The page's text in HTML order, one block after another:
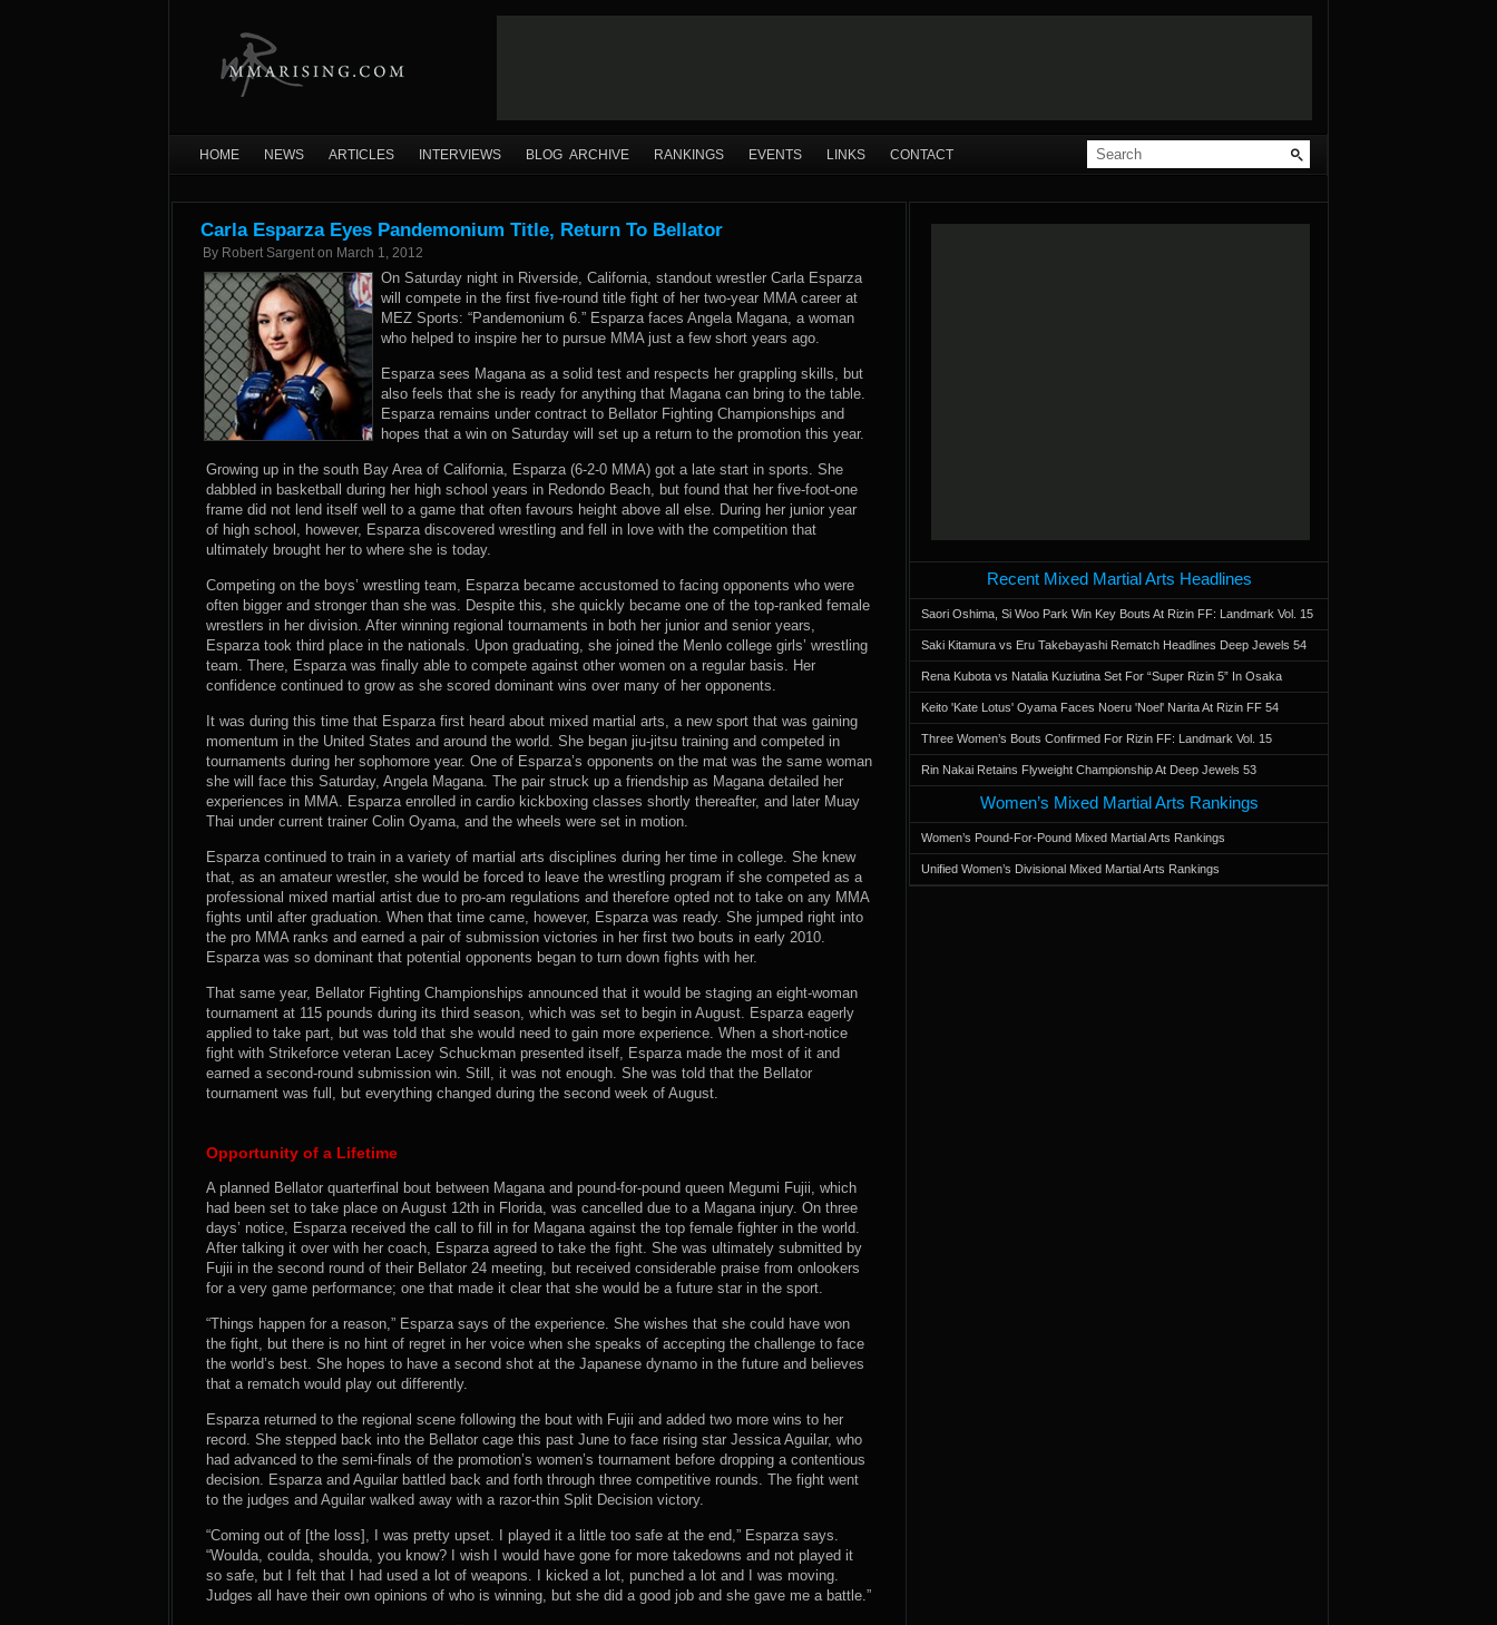
HOME NEWS ARTICLES INTERVIEWS BLOG ARCHIVE RANKINGS EVENTS LINKS CONTACT
Carla Esparza Eyes Pandemonium Title, Return To Bellator
By Robert Sargent on March 1, 2012
On Saturday night in Riverside, California, standout wrestler Carla Esparza
will compete in the first five-round title fight of her two-year MMA career at
MEZ Sports: “Pandemonium 6.” Esparza faces Angela Magana, a woman
who helped to inspire her to pursue MMA just a few short years ago.
Esparza sees Magana as a solid test and respects her grappling skills, but
also feels that she is ready for anything that Magana can bring to the table.
Esparza remains under contract to Bellator Fighting Championships and
hopes that a win on Saturday will set up a return to the promotion this year.
Growing up in the south Bay Area of California, Esparza (6-2-0 MMA) got a late start in sports. She
dabbled in basketball during her high school years in Redondo Beach, but found that her five-foot-one
frame did not lend itself well to a game that often favours height above all else. During her junior year
of high school, however, Esparza discovered wrestling and fell in love with the competition that
ultimately brought her to where she is today.
Competing on the boys’ wrestling team, Esparza became accustomed to facing opponents who were
often bigger and stronger than she was. Despite this, she quickly became one of the top-ranked female
wrestlers in her division. After winning regional tournaments in both her junior and senior years,
Esparza took third place in the nationals. Upon graduating, she joined the Menlo college girls’ wrestling
team. There, Esparza was finally able to compete against other women on a regular basis. Her
confidence continued to grow as she scored dominant wins over many of her opponents.
It was during this time that Esparza first heard about mixed martial arts, a new sport that was gaining
momentum in the United States and around the world. She began jiu-jitsu training and competed in
tournaments during her sophomore year. One of Esparza’s opponents on the mat was the same woman
she will face this Saturday, Angela Magana. The pair struck up a friendship as Magana detailed her
experiences in MMA. Esparza enrolled in cardio kickboxing classes shortly thereafter, and later Muay
Thai under current trainer Colin Oyama, and the wheels were set in motion.
Esparza continued to train in a variety of martial arts disciplines during her time in college. She knew
that, as an amateur wrestler, she would be forced to leave the wrestling program if she competed as a
professional mixed martial artist due to pro-am regulations and therefore opted not to take on any MMA
fights until after graduation. When that time came, however, Esparza was ready. She jumped right into
the pro MMA ranks and earned a pair of submission victories in her first two bouts in early 2010.
Esparza was so dominant that potential opponents began to turn down fights with her.
That same year, Bellator Fighting Championships announced that it would be staging an eight-woman
tournament at 115 pounds during its third season, which was set to begin in August. Esparza eagerly
applied to take part, but was told that she would need to gain more experience. When a short-notice
fight with Strikeforce veteran Lacey Schuckman presented itself, Esparza made the most of it and
earned a second-round submission win. Still, it was not enough. She was told that the Bellator
tournament was full, but everything changed during the second week of August.
Opportunity of a Lifetime
A planned Bellator quarterfinal bout between Magana and pound-for-pound queen Megumi Fujii, which
had been set to take place on August 12th in Florida, was cancelled due to a Magana injury. On three
days’ notice, Esparza received the call to fill in for Magana against the top female fighter in the world.
After talking it over with her coach, Esparza agreed to take the fight. She was ultimately submitted by
Fujii in the second round of their Bellator 24 meeting, but received considerable praise from onlookers
for a very game performance; one that made it clear that she would be a future star in the sport.
“Things happen for a reason,” Esparza says of the experience. She wishes that she could have won
the fight, but there is no hint of regret in her voice when she speaks of accepting the challenge to face
the world’s best. She hopes to have a second shot at the Japanese dynamo in the future and believes
that a rematch would play out differently.
Esparza returned to the regional scene following the bout with Fujii and added two more wins to her
record. She stepped back into the Bellator cage this past June to face rising star Jessica Aguilar, who
had advanced to the semi-finals of the promotion’s women’s tournament before dropping a contentious
decision. Esparza and Aguilar battled back and forth through three competitive rounds. The fight went
to the judges and Aguilar walked away with a razor-thin Split Decision victory.
“Coming out of [the loss], I was pretty upset. I played it a little too safe at the end,” Esparza says.
“Woulda, coulda, shoulda, you know? I wish I would have gone for more takedowns and not played it
so safe, but I felt that I had used a lot of weapons. I kicked a lot, punched a lot and I was moving.
Judges all have their own opinions of who is winning, but she did a good job and she gave me a battle.”
Recent Mixed Martial Arts Headlines
Saori Oshima, Si Woo Park Win Key Bouts At Rizin FF: Landmark Vol. 15
Saki Kitamura vs Eru Takebayashi Rematch Headlines Deep Jewels 54
Rena Kubota vs Natalia Kuziutina Set For “Super Rizin 5” In Osaka
Keito 'Kate Lotus' Oyama Faces Noeru 'Noel' Narita At Rizin FF 54
Three Women’s Bouts Confirmed For Rizin FF: Landmark Vol. 15
Rin Nakai Retains Flyweight Championship At Deep Jewels 53
Women’s Mixed Martial Arts Rankings
Women’s Pound-For-Pound Mixed Martial Arts Rankings
Unified Women’s Divisional Mixed Martial Arts Rankings